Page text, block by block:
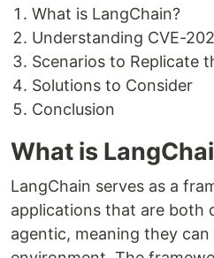
What is LangChain?
Understanding CVE-
Scenarios to Replicate
Solutions to Consider
Conclusion
What is
LangChain serves as a
applications that are both
agentic, meaning they